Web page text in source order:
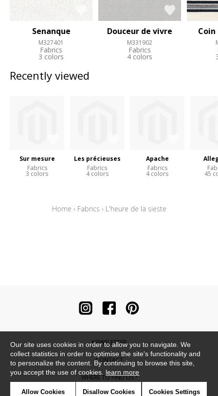
Senanque
M327401
Fabrics
3 colors
Douceur de vivre
M331902
Fabrics
4 colors
Recently viewed
Sur mesure
Fabrics
3 colors
Les précieuses
Fabrics
4 colors
Apache
Fabrics
4 colors 45
Home › Fabrics › L'heure de la sieste
NEWSLETTER
CONTACT
WHERE TO FIND US ?
Our site uses cookies in order to allow you to navigate. We
collect statistics in order to optimise the site's functionality and
to personalize the content. By continuing to browse this site,
you accept the use of cookies. learn more
Allow Cookies Disallow Cookies Cookies Settings